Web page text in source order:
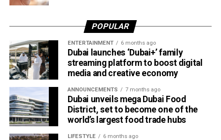
POPULAR
ENTERTAINMENT 6 months ago
Dubai launches ‘Dubai+’ family
streaming platform to boost digital
media and creative economy
ANNOUNCEMENTS 7 months ago
Dubai unveils mega Dubai Food
District, set to become one of the
world’s largest food trade hubs
LIFESTYLE 6 months ago